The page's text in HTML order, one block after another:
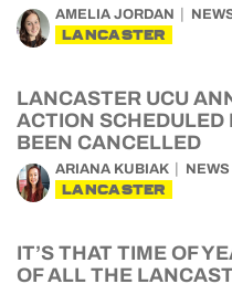
AMELIA JORDAN
LANCASTER
LANCASTER UCU
ACTION SCHEDULED
BEEN CANCELLED
ARIANA KUBIAK NEWS
LANCASTER
IT’S THAT TIME OF
OF ALL THE